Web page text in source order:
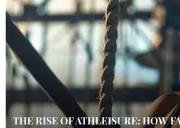
THE RISE OF ATHLEISURE: HOW